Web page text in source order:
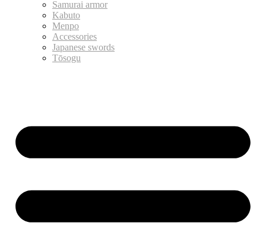
Samurai armor
Kabuto
Menpo
Accessories
Japanese swords
Tōsogu